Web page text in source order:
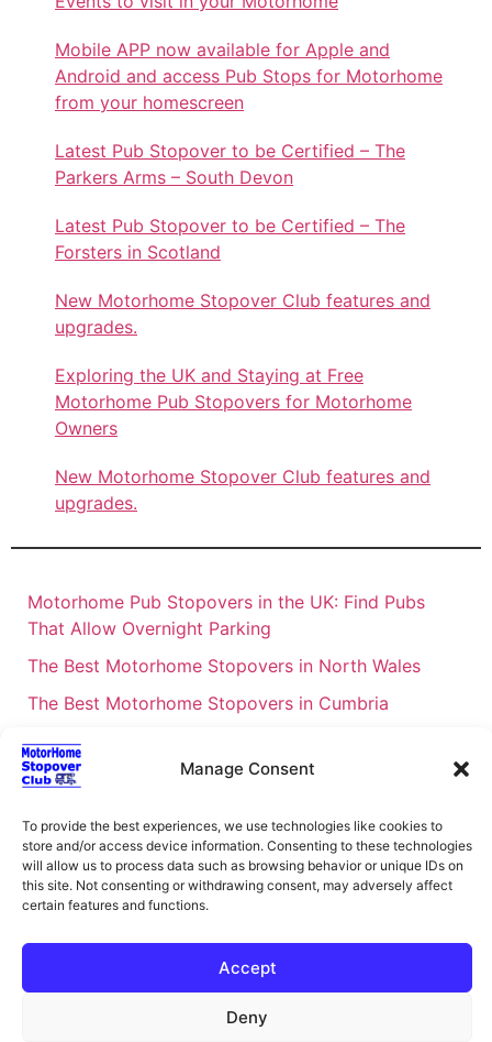
Manage Consent
To provide the best experiences, we use technologies like cookies to
store and/or access device information. Consenting to these technologies
will allow us to process data such as browsing behavior or unique IDs on
this site. Not consenting or withdrawing consent, may adversely affect
certain features and functions.
Accept
Deny
Mobile APP now available for Apple and
Android and access Pub Stops for Motorhome
from your homescreen
Latest Pub Stopover to be Certified – The
Parkers Arms – South Devon
Latest Pub Stopover to be Certified – The
Forsters in Scotland
New Motorhome Stopover Club features and
upgrades.
Exploring the UK and Staying at Free
Motorhome Pub Stopovers for Motorhome
Owners
New Motorhome Stopover Club features and
upgrades.
Motorhome Pub Stopovers in the UK: Find Pubs
That Allow Overnight Parking
The Best Motorhome Stopovers in North Wales
The Best Motorhome Stopovers in Cumbria
The Best Motorhome Stopovers in South Wales
The Best Motorhome Stopovers in Cornwall
– 2026
UK Locations Map for the Best Free Motorhome
Stopovers
Campervan & Motorhome Events
UK Regions for Free Motorhome Pub Stopovers
Motorhome Route Planner UK – Find Stopovers